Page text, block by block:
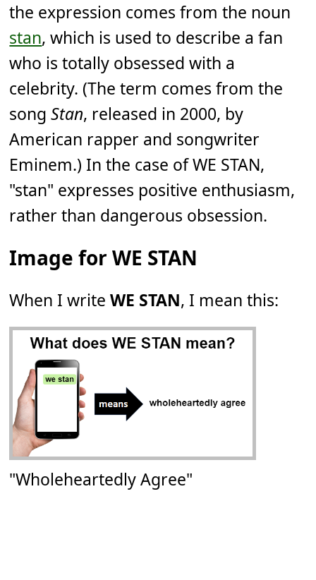
the expression comes from the noun
stan, which is used to describe a fan
who is totally obsessed with a
celebrity. (The term comes from the
songStan, released in 2000, by
American rapper and songwriter
Eminem.) In the case of WE STAN,
"stan" expresses positive enthusiasm,
rather than dangerous obsession.
Image for WE STAN
When I writeWE STAN, I mean this:
"Wholeheartedly Agree"